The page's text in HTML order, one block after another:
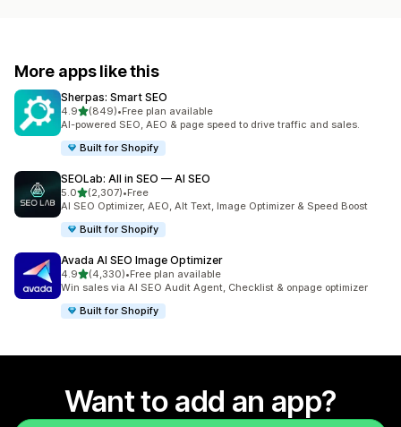
More apps like this
Sherpas: Smart SEO
4.9out of 5 stars
(849)
849 total reviews
•Free plan available
AI-powered SEO, AEO & page speed to drive traffic and sales.
Built for Shopify
SEOLab: All in SEO — AI SEO
5.0out of 5 stars
(2,307)
2307 total reviews
•Free
AI SEO Optimizer, AEO, Alt Text, Image Optimizer & Speed Boost
Built for Shopify
Avada AI SEO Image Optimizer
4.9out of 5 stars
(4,330)
4330 total reviews
•Free plan available
Win sales via AI SEO Audit Agent, Checklist & onpage optimizer
Built for Shopify
Want to add an app?